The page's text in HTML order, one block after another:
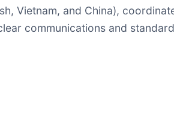
Vietnam, and China),
communications and